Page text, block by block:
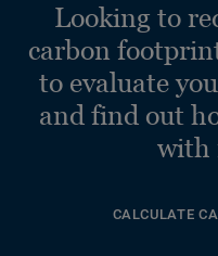
Looking to
carbon
to evaluate
and find out
with
CALCULATE